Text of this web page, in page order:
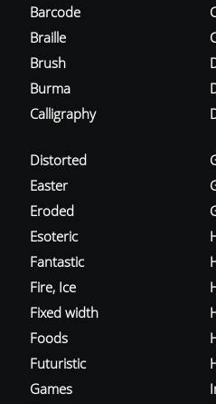
Barcode
Braille
Brush
Burma
Calligraphy
Distorted
Easter
Eroded
Esoteric
Fantastic
Fire, Ice
Fixed width
Foods
Futuristic
Games